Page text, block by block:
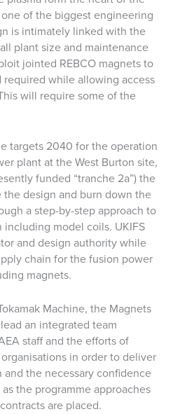
of the biggest engineering
is intimately linked with the
plant size and maintenance
jointed REBCO magnets to
while allowing access
will require some of the
targets 2040 for the operation
plant at the West Burton site,
funded “tranche 2a”) the
the design and burn down the
a step-by-step approach to
model coils. UKIFS
and design authority while
chain for the fusion power
magnets.
Machine, the Magnets
an integrated team
staff and the efforts of
in order to deliver
the necessary confidence
the programme approaches
are placed.